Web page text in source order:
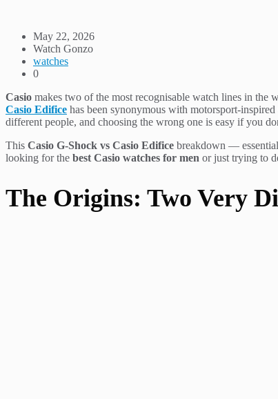
May 22, 2026
Watch Gonzo
watches
0
Casio makes two of the most recognisable watch lines in
Casio Edifice has been synonymous with motorsport-
different people, and choosing the wrong one is easy if you
This Casio G-Shock vs Casio Edifice breakdown —
looking for the best Casio watches for men or just trying to
The Origins: Two Very